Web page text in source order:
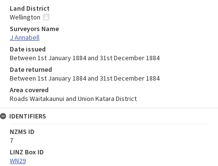
Land District
Wellington
Surveyors Name
J Annabell
Date issued
Between 1st January 1884 and 31st December 1884
Date returned
Between 1st January 1884 and 31st December 1884
Area covered
Roads Waitakaunui and Union Katara District
IDENTIFIERS
NZMS ID
7
LINZ Box ID
WN29